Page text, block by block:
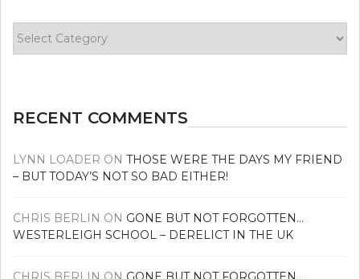
your
RECENT COMMENTS
LYNN LOADER ON THOSE WERE THE DAYS MY FRIEND
– BUT TODAY’S NOT SO BAD EITHER!
CHRIS BERLIN ON GONE BUT NOT FORGOTTEN…
WESTERLEIGH SCHOOL – DERELICT IN THE UK